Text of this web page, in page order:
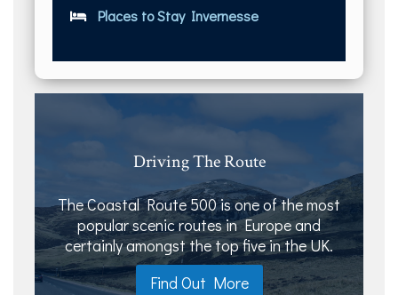
Places to Stay Invernesse
Driving The Route
The Coastal Route 500 is one of the most
popular scenic routes in Europe and
certainly amongst the top five in the UK.
Find Out More